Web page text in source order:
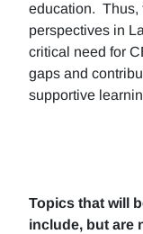
education. Thus,
perspectives in
critical need for
gaps and
supportive
Topics that will
include, but are